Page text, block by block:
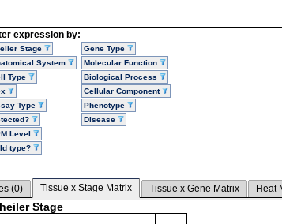
expression by:
Stage
System
Type
Type
Level
type?
Gene Type
Molecular Function
Biological Process
Cellular Component
Phenotype
Disease
(0) Tissue x Stage Matrix Tissue x Gene Matrix Heat
Stage